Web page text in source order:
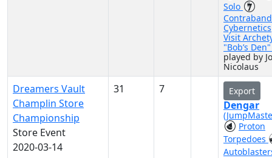
Solo
Contraband
Cybernetics
Visit
"Bob’s
played by
Nicolaus
Dreamers Vault
Champlin Store
Championship
Store Event
2020-03-14
31 7 Export
Dengar
Proton
Torpedoes